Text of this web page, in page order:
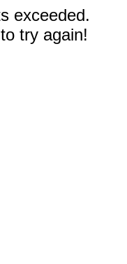
exceeded.
try again!